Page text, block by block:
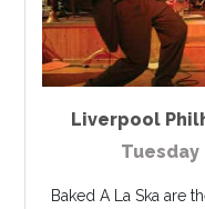
Liverpool
Tuesday
Baked A La Ska are